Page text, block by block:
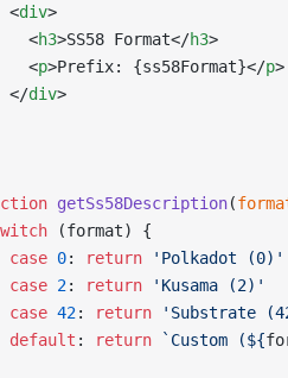
<
div>
<
h3>SS58 Format</h3>
<
p>Prefix: {ss58Format}</p>
</
div>
getSs58Description(
(format) {
case
0: return 'Polkadot (0)'
case
2: return 'Kusama (2)'
case
42: return 'Substrate
default
: return `Custom (${